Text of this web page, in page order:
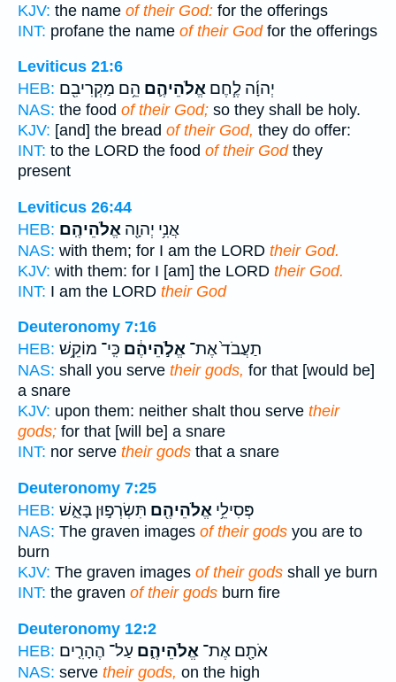
KJV: the name of their God: for the offerings
INT: profane the name of their Godfor the offerings
Leviticus 21:6
HEB:
יְהוָ֜ה לֶ֧חֶם אֱלֹהֵיהֶ֛ם הֵ֥ם מַקְרִיבִ֖ם
NAS: the food of their God; so they shall be holy.
KJV: [and] the bread of their God, they do offer:
INT: to the LORD the food of their Godthey
present
Leviticus 26:44
HEB:
אֲנִ֥י יְהוָ֖ה אֱלֹהֵיהֶֽם׃
NAS: with them; for I am the LORD their God.
KJV: with them: for I [am] the LORD their God.
INT: I am the LORD their God
Deuteronomy 7:16
HEB:
תַעֲבֹד֙ אֶת־ אֱלֹ֣הֵיהֶ֔ם כִּֽי־ מוֹקֵ֥שׁ
NAS: shall you serve their gods, for that [would be]
a snare
KJV: upon them: neither shalt thou serve their
gods; for that [will be] a snare
INT: nor serve their gods that a snare
Deuteronomy 7:25
HEB:
פְּסִילֵ֥י אֱלֹהֵיהֶ֖ם תִּשְׂרְפ֣וּן בָּאֵ֑שׁ
NAS: The graven images of their gods you are to
burn
KJV: The graven images of their gods shall ye burn
INT: the graven of their gods burn fire
Deuteronomy 12:2
HEB:
אֹתָ֖ם אֶת־ אֱלֹהֵיהֶ֑ם עַל־ הֶהָרִ֤ים
NAS: serve their gods, on the high